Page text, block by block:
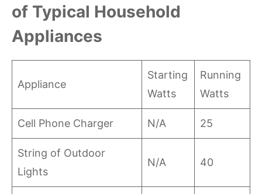
of Typical Household
Appliances
Appliance
Starting
Watts
Running
Watts
Cell Phone Charger N/A 25
String of Outdoor
Lights
N/A 40